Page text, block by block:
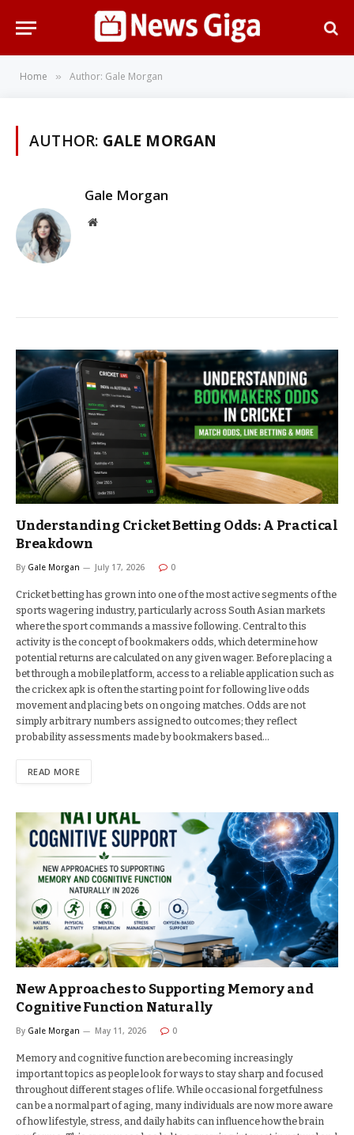
Home » Author: Gale Morgan
AUTHOR: GALE MORGAN
Gale Morgan
Website
Understanding Cricket Betting Odds: A Practical
Breakdown
By Gale Morgan July 17, 2026 0
Cricket betting has grown into one of the most active segments of the
sports wagering industry, particularly across South Asian markets
where the sport commands a massive following. Central to this
activity is the concept of bookmakers odds, which determine how
potential returns are calculated on any given wager. Before placing a
bet through a mobile platform, access to a reliable application such as
the crickex apk is often the starting point for following live odds
movement and placing bets on ongoing matches. Odds are not
simply arbitrary numbers assigned to outcomes; they reflect
probability assessments made by bookmakers based…
READ MORE
New Approaches to Supporting Memory and
Cognitive Function Naturally
By Gale Morgan May 11, 2026 0
Memory and cognitive function are becoming increasingly
important topics as people look for ways to stay sharp and focused
throughout different stages of life. While occasional forgetfulness
can be a normal part of aging, many individuals are now more aware
of how lifestyle, stress, and daily habits can influence how the brain